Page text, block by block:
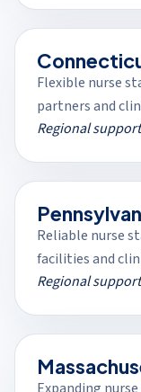
Flexible nurse
partners and
Regional
Reliable nurse
facilities and
Regional